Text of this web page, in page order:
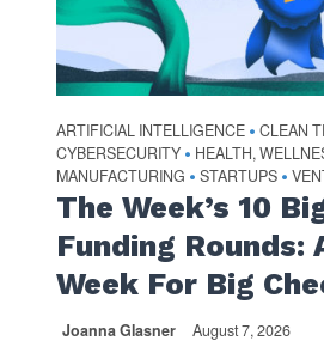
ARTIFICIAL INTELLIGENCE • CLEAN
CYBERSECURITY • HEALTH,
MANUFACTURING • STARTUPS •
The Week’s 10
Funding Rounds:
Week For Big
Joanna Glasner August 7, 2026